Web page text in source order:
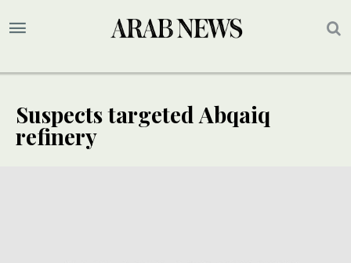
Suspects targeted Abqaiq
refinery